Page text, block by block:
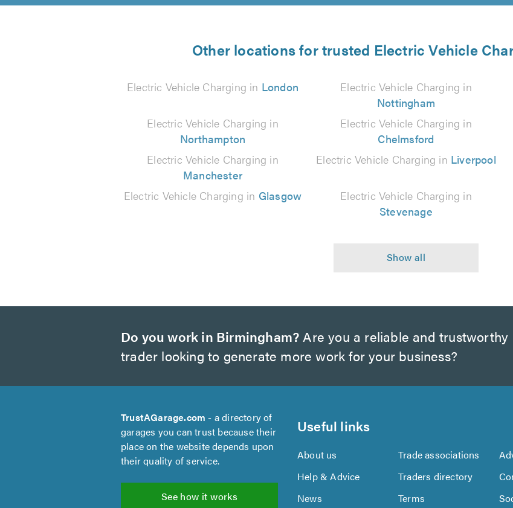
Other locations for trusted Electric Vehicle
Electric Vehicle Charging in London
Electric Vehicle Charging in
Nottingham
Electric Vehicle Charging in
Northampton
Electric Vehicle Charging in
Chelmsford
Electric Vehicle Charging in
Manchester
Electric Vehicle Charging in Liverpool
Electric Vehicle Charging in Glasgow
Electric Vehicle Charging in
Stevenage
Do you work in Birmingham? Are you a reliable and trustworthy
trader looking to generate more work for your business?
TrustAGarage.com - a directory of
garages you can trust because their
place on the website depends upon
their quality of service.
See how it works
Useful links
About us Trade associations
Help & Advice
Traders directory
News
Terms